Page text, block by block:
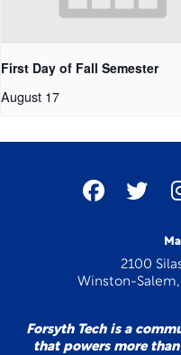
First Day of Fall Semester
August 17
2100
Winston-Salem,
Forsyth Tech is a
that powers more